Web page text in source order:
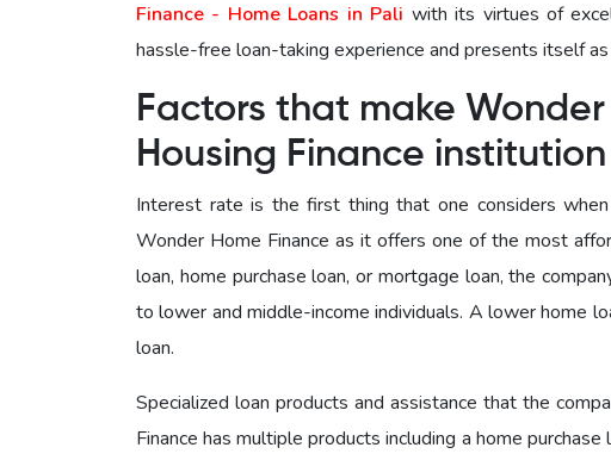
Finance - Home Loans in Pali with its virtues of
hassle-free loan-taking experience and presents itself
Factors that make
Housing Finance institution
Interest rate is the first thing that one considers
Wonder Home Finance as it offers one of the most
loan, home purchase loan, or mortgage loan, the
to lower and middle-income individuals. A lower home
loan.
Specialized loan products and assistance that the
Finance has multiple products including a home